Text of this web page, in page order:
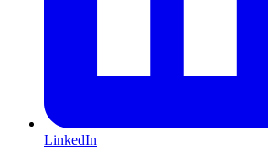
LinkedIn